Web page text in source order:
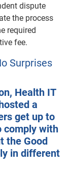
dispute
the process
required
fee.
Surprises
Health IT
a
get up to
comply with
the Good
in different